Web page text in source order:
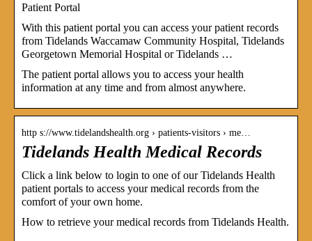
Patient Portal
With this patient portal you can access your patient records
from Tidelands Waccamaw Community Hospital, Tidelands
Georgetown Memorial Hospital or Tidelands …
The patient portal allows you to access your health
information at any time and from almost anywhere.
http s://www.tidelandshealth.org › patients-visitors › me…
Tidelands Health Medical Records
Click a link below to login to one of our Tidelands Health
patient portals to access your medical records from the
comfort of your own home.
How to retrieve your medical records from Tidelands Health.